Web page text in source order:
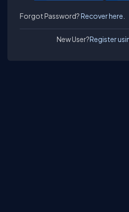
Forgot Password?Recover here.
New User?Register